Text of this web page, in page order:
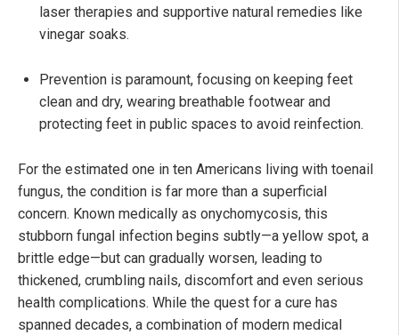
laser therapies and supportive natural remedies like
vinegar soaks.
Prevention is paramount, focusing on keeping feet
clean and dry, wearing breathable footwear and
protecting feet in public spaces to avoid reinfection.
For the estimated one in ten Americans living with toenail
fungus, the condition is far more than a superficial
concern. Known medically as onychomycosis, this
stubborn fungal infection begins subtly—a yellow spot, a
brittle edge—but can gradually worsen, leading to
thickened, crumbling nails, discomfort and even serious
health complications. While the quest for a cure has
spanned decades, a combination of modern medical